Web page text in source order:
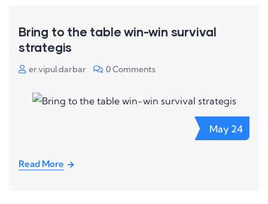
Bring to the table win-win survival
strategis
er.vipul.darbar 0 Comments
May 24
Read More